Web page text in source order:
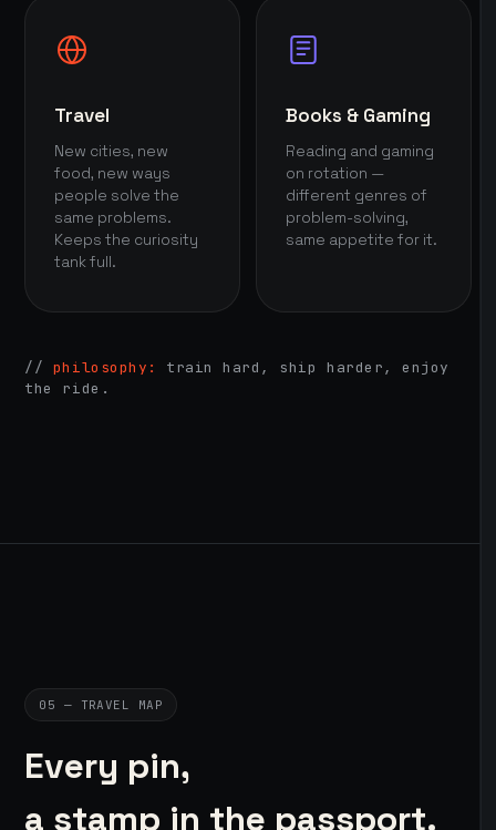
Travel
New cities, new
food, new ways
people solve the
same problems.
Keeps the curiosity
tank full.
Books & Gaming
Reading and gaming
on rotation —
different genres of
problem-solving,
same appetite for it.
// philosophy:
train hard, ship harder, enjoy
the ride.
05 — TRAVEL MAP
Every pin,
a stamp in the passport.